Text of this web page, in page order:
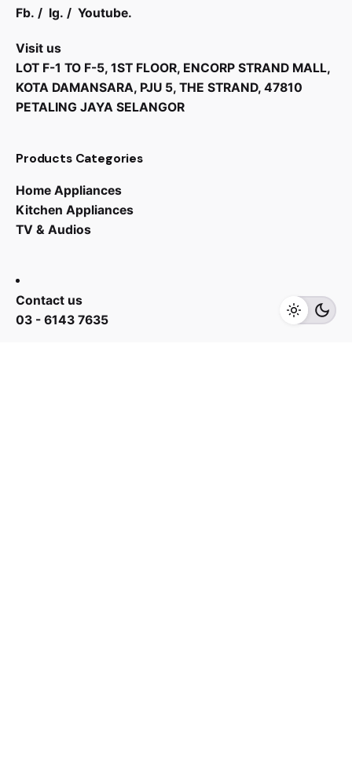
Add to cart
Fb. / Ig. / Youtube.
Visit us
LOT F-1 TO F-5, 1ST FLOOR, ENCORP STRAND MALL,
KOTA DAMANSARA, PJU 5, THE STRAND, 47810
PETALING JAYA SELANGOR
Products Categories
Home Appliances
Kitchen Appliances
TV & Audios
Contact us
03 - 6143 7635